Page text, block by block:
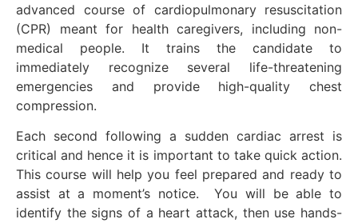
advanced course of cardiopulmonary resuscitation
(CPR) meant for health caregivers, including non-
medical people. It trains the candidate to
immediately recognize several life-threatening
emergencies and provide high-quality chest
compression.
Each second following a sudden cardiac arrest is
critical and hence it is important to take quick action.
This course will help you feel prepared and ready to
assist at a moment’s notice. You will be able to
identify the signs of a heart attack, then use hands-